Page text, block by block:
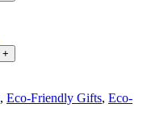
+
, Eco-Friendly Gifts, Eco-